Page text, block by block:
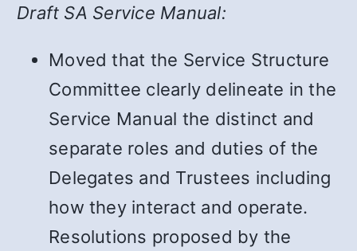
Draft SA Service Manual:
Moved that the Service Structure
Committee clearly delineate in the
Service Manual the distinct and
separate roles and duties of the
Delegates and Trustees including
how they interact and operate.
Resolutions proposed by the